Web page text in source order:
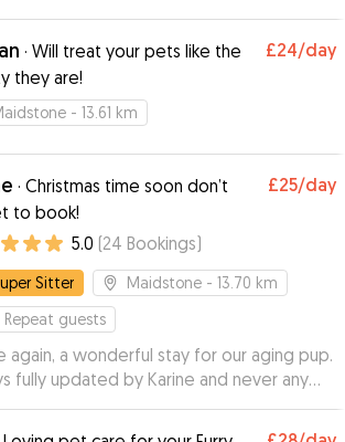
· Will treat your pets like the
they are!
£24/day
- 13.61 km
· Christmas time soon don’t
to book!
£25/day
5.0 (24 Bookings)
Sitter Maidstone - 13.70 km
Repeat guests
again, a wonderful stay for our aging pup.
fully updated by Karine and never any
when he stays
as i know he is in great hands. Spoilt by